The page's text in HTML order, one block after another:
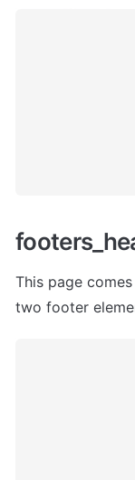
This page
two footer